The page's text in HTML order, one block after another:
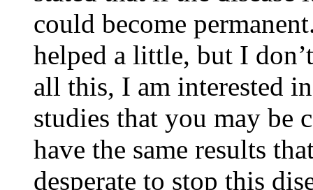
could become
helped a little, but I
all this, I am interested
studies that you may be
have the same results
desperate to stop this